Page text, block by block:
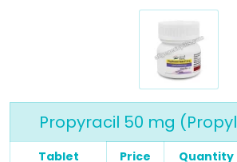
Propyracil 50 mg
Tablet Price Quantity